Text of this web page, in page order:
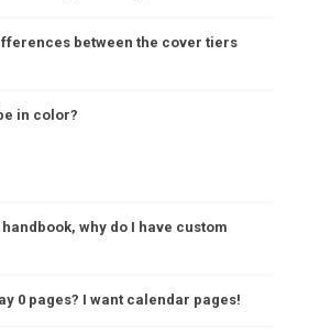
between the cover tiers
in color?
handbook, why do I have custom
0 pages? I want calendar pages!